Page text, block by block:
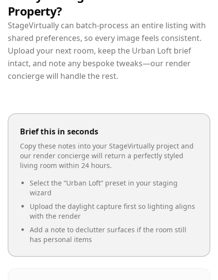
Property?
StageVirtually can batch-process an entire listing with
shared preferences, so every image feels consistent.
Upload your next room, keep the Urban Loft brief
intact, and note any bespoke tweaks—our render
concierge will handle the rest.
Brief this in seconds
Copy these notes into your StageVirtually project and
our render concierge will return a perfectly styled
living room within 24 hours.
Select the “Urban Loft” preset in your staging
wizard
Upload the daylight capture first so lighting aligns
with the render
Add a note to declutter surfaces if the room still
has personal items